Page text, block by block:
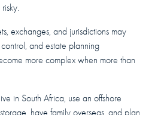
exchanges, and jurisdictions may
and estate planning
more complex when more than
in South Africa, use an offshore
have family overseas, and plan